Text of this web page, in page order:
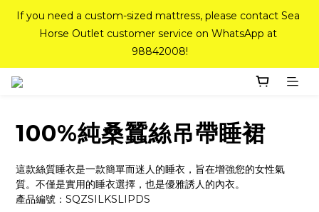
If you need a custom-sized mattress, please contact Sea
Horse Outlet customer service on WhatsApp at
98842008!
If you need a custom-sized mattress, please contact Sea
Horse Outlet customer service on WhatsApp at
98842008!
Top-Tier Quality Series: 18% off (New Ever Memory &
Delivery(Standard Sizes Only)
Pink Crystal Mattress – 40% off, Shop now!
100%純桑蠶絲吊帶睡裙
這款絲質睡衣是一款簡單而迷人的睡衣，旨在增強您的女性氣
質。不僅是實用的睡衣選擇，也是優雅誘人的內衣。
產品編號：SQZSILKSLIPDS